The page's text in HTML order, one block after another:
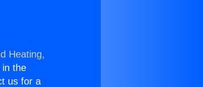
Heating,
in the
us for a